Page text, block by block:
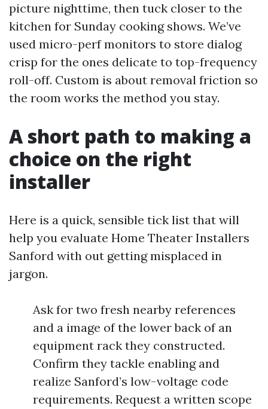
picture nighttime, then tuck closer to the
kitchen for Sunday cooking shows. We’ve
used micro-perf monitors to store dialog
crisp for the ones delicate to top-frequency
roll-off. Custom is about removal friction so
the room works the method you stay.
A short path to making a
choice on the right
installer
Here is a quick, sensible tick list that will
help you evaluate Home Theater Installers
Sanford with out getting misplaced in
jargon.
Ask for two fresh nearby references
and a image of the lower back of an
equipment rack they constructed.
Confirm they tackle enabling and
realize Sanford’s low-voltage code
requirements. Request a written scope